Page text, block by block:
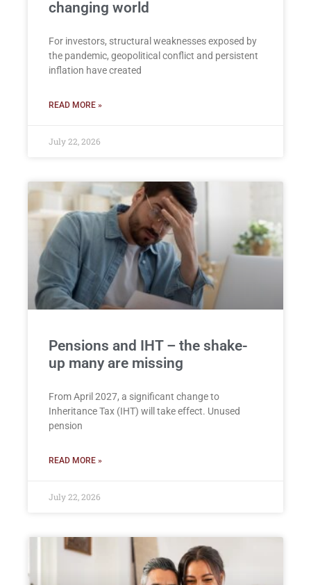
changing world
For investors, structural weaknesses exposed by
the pandemic, geopolitical conflict and persistent
inflation have created
READ MORE »
July 22, 2026
Pensions and IHT – the shake-
up many are missing
From April 2027, a significant change to
Inheritance Tax (IHT) will take effect. Unused
pension
READ MORE »
July 22, 2026